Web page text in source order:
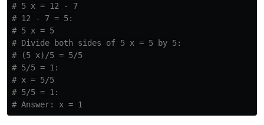
# 5 x = 12 - 7
# 12 - 7 = 5:
# 5 x = 5
# Divide both sides of 5 x = 5 by 5:
# (5 x)/5 = 5/5
# 5/5 = 1:
# x = 5/5
# 5/5 = 1: